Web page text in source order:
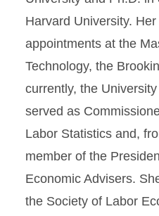
Harvard University.
appointments at the
Technology, the
currently, the
served as
Labor Statistics and,
member of the
Economic Advisers.
the Society of Labor